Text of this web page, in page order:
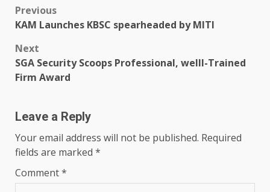
Post
Previous
KAM Launches KBSC spearheaded by MITI
Next
SGA Security Scoops Professional, welll-Trained
Firm Award
Leave a Reply
Your email address will not be published. Required
fields are marked *
Comment*